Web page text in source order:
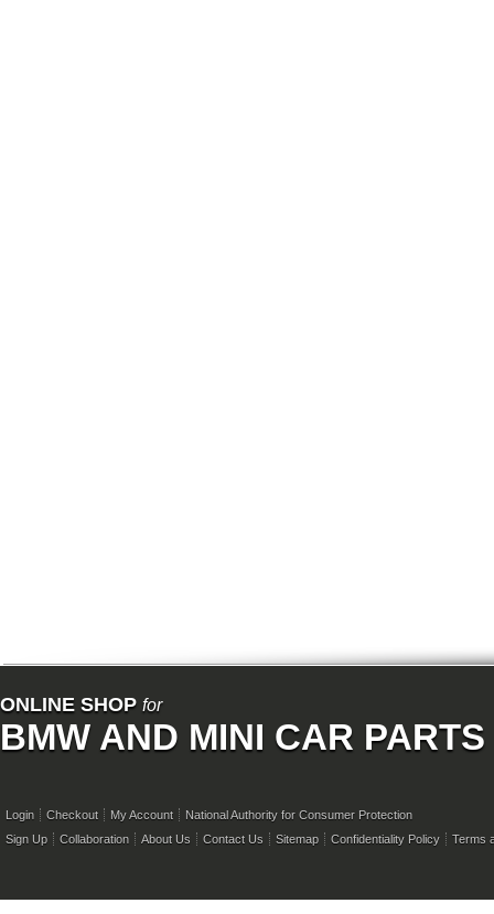
ONLINE SHOP for
BMW AND MINI CAR PARTS
Login Checkout My Account
National Authority for Consumer Protection
Sign Up
Collaboration About Us Contact Us Sitemap Confidentiality Policy Terms